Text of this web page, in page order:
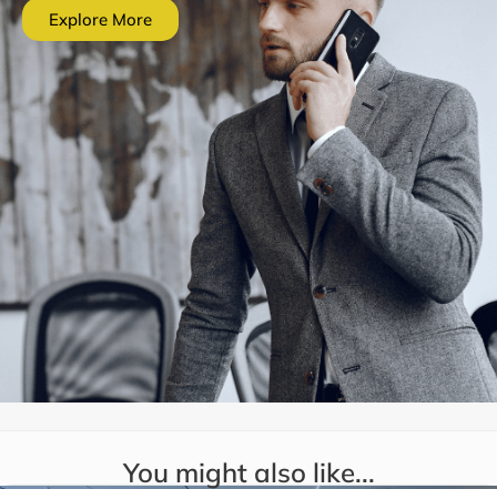
Explore More
You might also like...